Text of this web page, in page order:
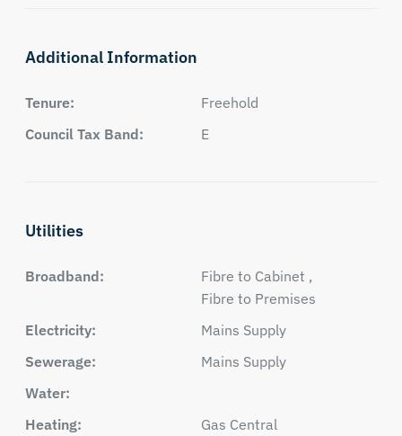
Additional Information
Tenure:
Freehold
Council Tax Band:
E
Utilities
Broadband:
Fibre to Cabinet ,
Fibre to Premises
Electricity:
Mains Supply
Sewerage:
Mains Supply
Water:
Heating:
Gas Central